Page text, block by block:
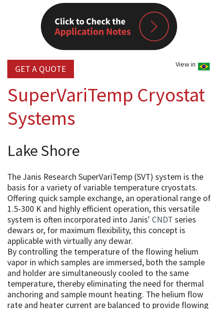
View in
GET A QUOTE
SuperVariTemp Cryostat
Systems
Lake Shore
The Janis Research SuperVariTemp (SVT) system is the
basis for a variety of variable temperature cryostats.
Offering quick sample exchange, an operational range of
1.5-300 K and highly efficient operation, this versatile
system is often incorporated into Janis' CNDT series
dewars or, for maximum flexibility, this concept is
applicable with virtually any dewar.
By controlling the temperature of the flowing helium
vapor in which samples are immersed, both the sample
and holder are simultaneously cooled to the same
temperature, thereby eliminating the need for thermal
anchoring and sample mount heating. The helium flow
rate and heater current are balanced to provide flowing